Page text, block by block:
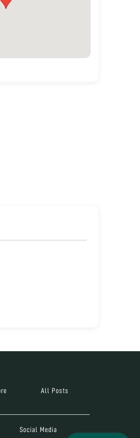
All Posts
Social Media